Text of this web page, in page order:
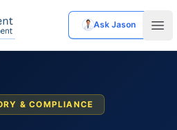
Ask Jason
& COMPLIANCE